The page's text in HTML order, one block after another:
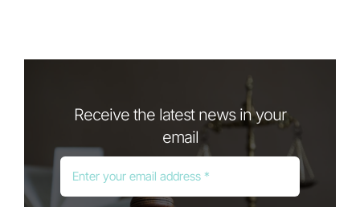
Receive the latest news in your
email